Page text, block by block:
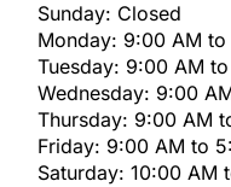
Sunday: Closed
Monday: 9:00 AM to
Tuesday: 9:00 AM
Wednesday: 9:00
Thursday: 9:00 AM
Friday: 9:00 AM to
Saturday: 10:00 AM